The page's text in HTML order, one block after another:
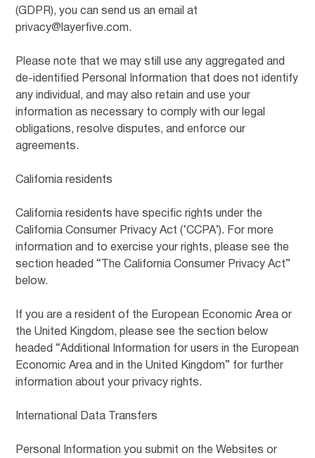
(GDPR), you can send us an email at
privacy@layerfive.com.
Please note that we may still use any aggregated and
de-identified Personal Information that does not identify
any individual, and may also retain and use your
information as necessary to comply with our legal
obligations, resolve disputes, and enforce our
agreements.
California residents
California residents have specific rights under the
California Consumer Privacy Act (‘CCPA’). For more
information and to exercise your rights, please see the
section headed “The California Consumer Privacy Act”
below.
If you are a resident of the European Economic Area or
the United Kingdom, please see the section below
headed “Additional Information for users in the European
Economic Area and in the United Kingdom” for further
information about your privacy rights.
International Data Transfers
Personal Information you submit on the Websites or